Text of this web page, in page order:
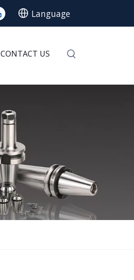
Language
CONTACT US